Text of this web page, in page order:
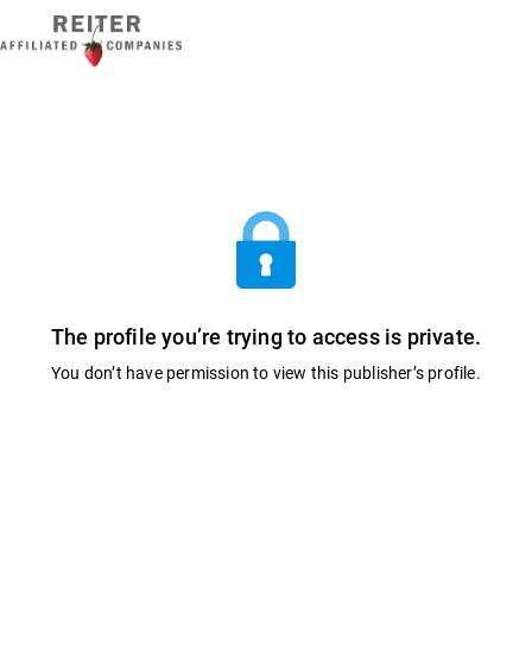
The profile you’re trying to access is private.
You don’t have permission to view this publisher’s profile.